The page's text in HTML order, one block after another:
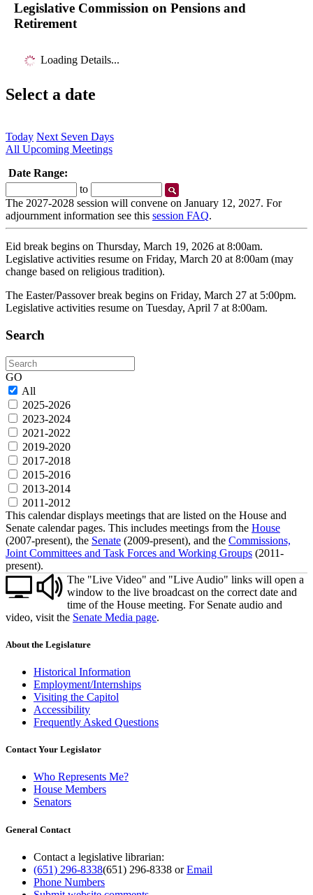
Legislative Commission on Pensions and
Retirement
Loading Details...
Select a date
Today Next Seven Days
All Upcoming Meetings
Date Range:
Date
to
Date
The 2027-2028 session will convene on January 12, 2027. For
adjournment information see this session FAQ.
Eid break begins on Thursday, March 19, 2026 at 8:00am.
Legislative activities resume on Friday, March 20 at 8:00am (may
change based on religious tradition).
The Easter/Passover break begins on Friday, March 27 at 5:00pm.
Legislative activities resume on Tuesday, April 7 at 8:00am.
Search
Search
GO
All
2025-2026
2023-2024
2021-2022
2019-2020
2017-2018
2015-2016
2013-2014
2011-2012
This calendar displays meetings that are listed on the House and
Senate calendar pages. This includes meetings from the House
(2007-present), the Senate (2009-present), and the Commissions,
Joint Committees and Task Forces and Working Groups (2011-
present).
The "Live Video" and "Live Audio" links will open a
window to the live broadcast on the correct date and
time of the House meeting. For Senate audio and
video, visit the Senate Media page.
About the Legislature
Historical Information
Employment/Internships
Visiting the Capitol
Accessibility
Frequently Asked Questions
Contact Your Legislator
Who Represents Me?
House Members
Senators
General Contact
Contact a legislative librarian:
(651) 296-8338(651) 296-8338 orEmail
Phone Numbers